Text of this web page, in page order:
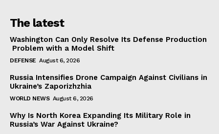
The latest
Washington Can Only Resolve Its Defense Production
Problem with a Model Shift
DEFENSE August 6, 2026
Russia Intensifies Drone Campaign Against Civilians in
Ukraine’s Zaporizhzhia
WORLD NEWS August 6, 2026
Why Is North Korea Expanding Its Military Role in
Russia’s War Against Ukraine?